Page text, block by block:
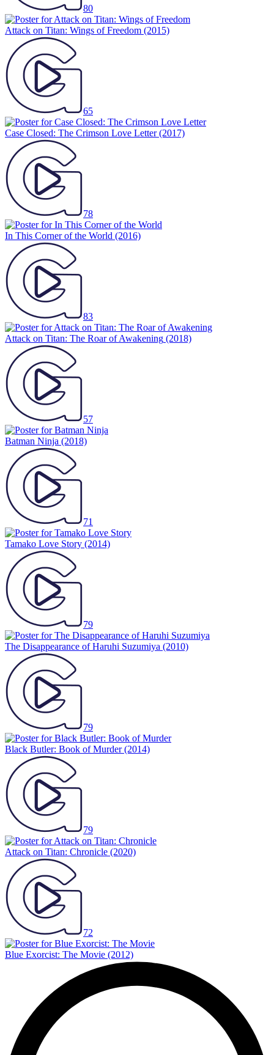
80
Attack on Titan: Wings of Freedom (2015)
65
Case Closed: The Crimson Love Letter(2017)
78
In This Corner of the World (2016)
83
Attack on Titan: The Roar of Awakening (2018)
57
Batman Ninja (2018)
71
Tamako Love Story (2014)
79
The Disappearance of Haruhi Suzumiya (2010)
79
Black Butler: Book of Murder(2014)
79
Attack on Titan: Chronicle (2020)
72
Blue Exorcist: The Movie (2012)